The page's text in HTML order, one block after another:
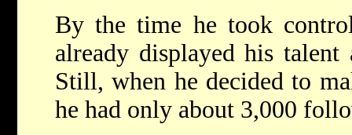
By the time he took
already displayed his
Still, when he decided to
he had only about 3,000